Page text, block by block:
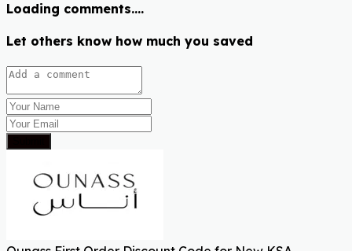
Loading comments....
Let others know how much you saved